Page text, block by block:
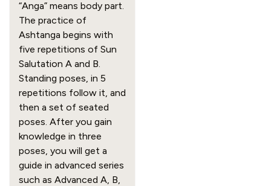
“Anga” means body part.
The practice of
Ashtanga begins with
five repetitions of Sun
Salutation A and B.
Standing poses, in 5
repetitions follow it, and
then a set of seated
poses. After you gain
knowledge in three
poses, you will get a
guide in advanced series
such as Advanced A, B,